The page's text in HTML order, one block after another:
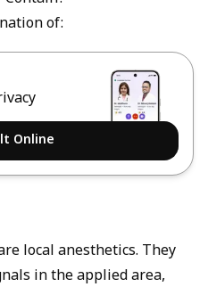
of:
Online
local anesthetics. They
in the applied area,